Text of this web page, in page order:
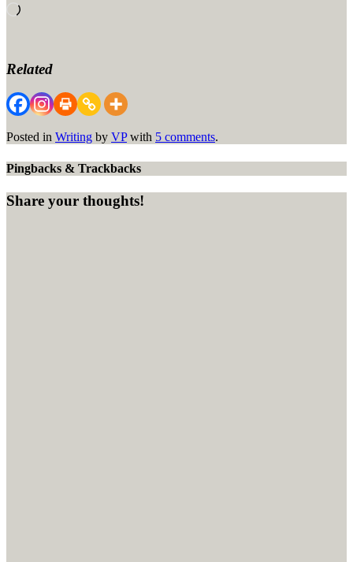
Loading…
Related
Posted in Writing by VPwith 5 comments.
Pingbacks & Trackbacks
Share your thoughts!